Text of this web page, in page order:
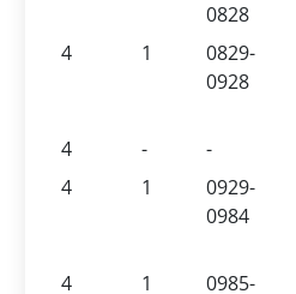
0828
4
1
0829-
0928
4
- -
4
1
0929-
0984
4
1
0985-